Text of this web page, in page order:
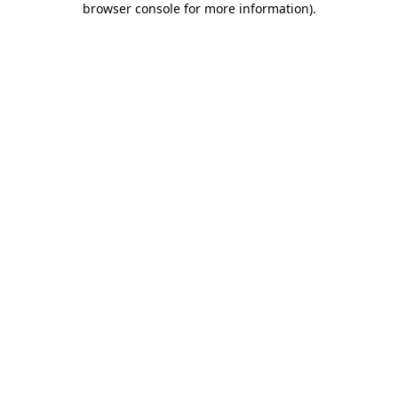
browser console for more information).